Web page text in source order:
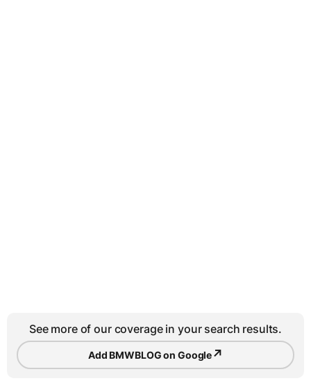
See more of our coverage in your search results.
Add BMWBLOG on Google↗